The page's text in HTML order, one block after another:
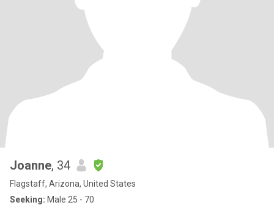
Joanne, 34
Flagstaff, Arizona, United States
Seeking: Male 25 - 70